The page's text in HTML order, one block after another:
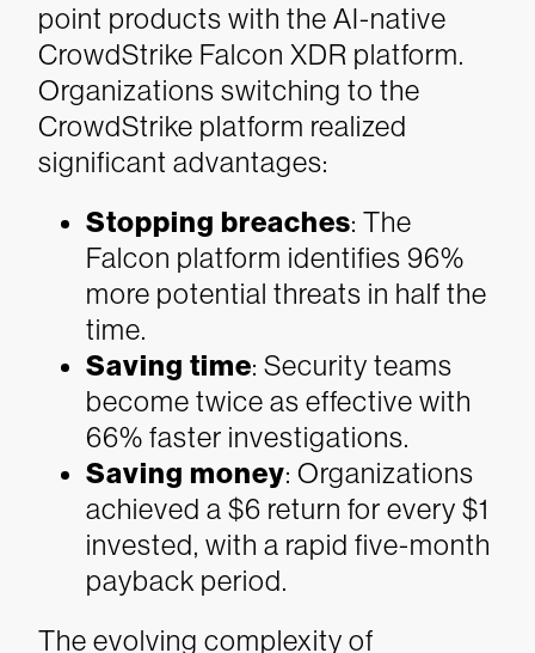
point products with the AI-native
CrowdStrike Falcon XDR platform.
Organizations switching to the
CrowdStrike platform realized
significant advantages:
Stopping breaches: The
Falcon platform identifies 96%
more potential threats in half the
time.
Saving time: Security teams
become twice as effective with
66% faster investigations.
Saving money: Organizations
achieved a $6 return for every $1
invested, with a rapid five-month
payback period.
The evolving complexity of